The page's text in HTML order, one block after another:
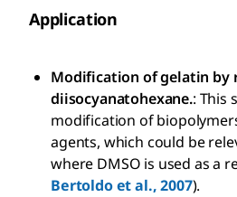
Application
Modification of gelatin by
diisocyanatohexane.: This
modification of
agents, which could be
where DMSO is used as a
Bertoldo et al., 2007).